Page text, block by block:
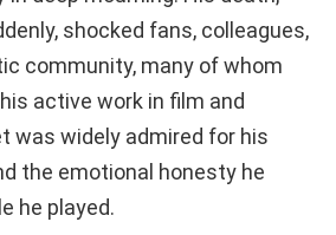
shocked fans, colleagues,
community, many of whom
active work in film and
was widely admired for his
the emotional honesty he
he played.